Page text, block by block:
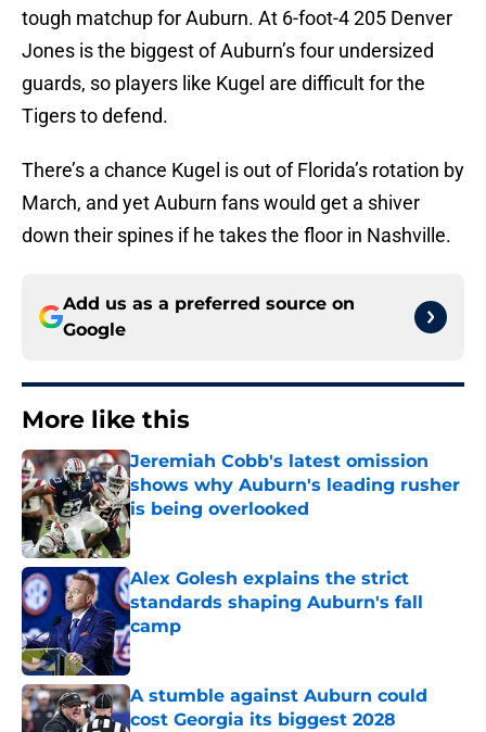
tough matchup for Auburn. At 6-foot-4 205 Denver
Jones is the biggest of Auburn’s four undersized
guards, so players like Kugel are difficult for the
Tigers to defend.
There’s a chance Kugel is out of Florida’s rotation by
March, and yet Auburn fans would get a shiver
down their spines if he takes the floor in Nashville.
Add us as a preferred source on
Google
More like this
Jeremiah Cobb's latest omission
shows why Auburn's leading rusher
is being overlooked
Published by on Invalid Date
Alex Golesh explains the strict
standards shaping Auburn's fall
camp
Published by on Invalid Date
A stumble against Auburn could
cost Georgia its biggest 2028